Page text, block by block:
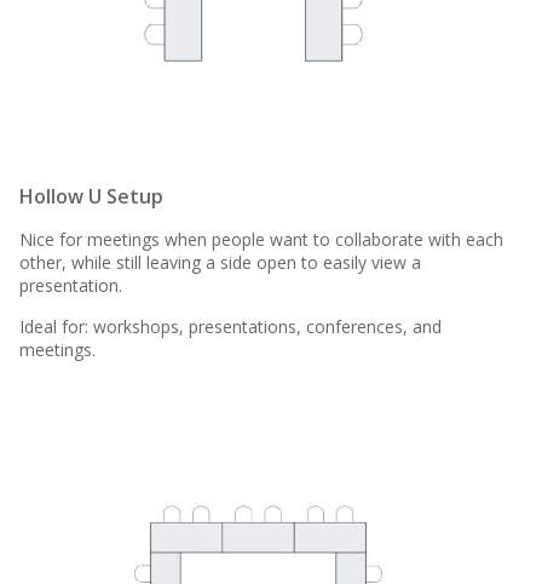
Hollow U Setup
Nice for meetings when people want to collaborate with each
other, while still leaving a side open to easily view a
presentation.
Ideal for: workshops, presentations, conferences, and
meetings.